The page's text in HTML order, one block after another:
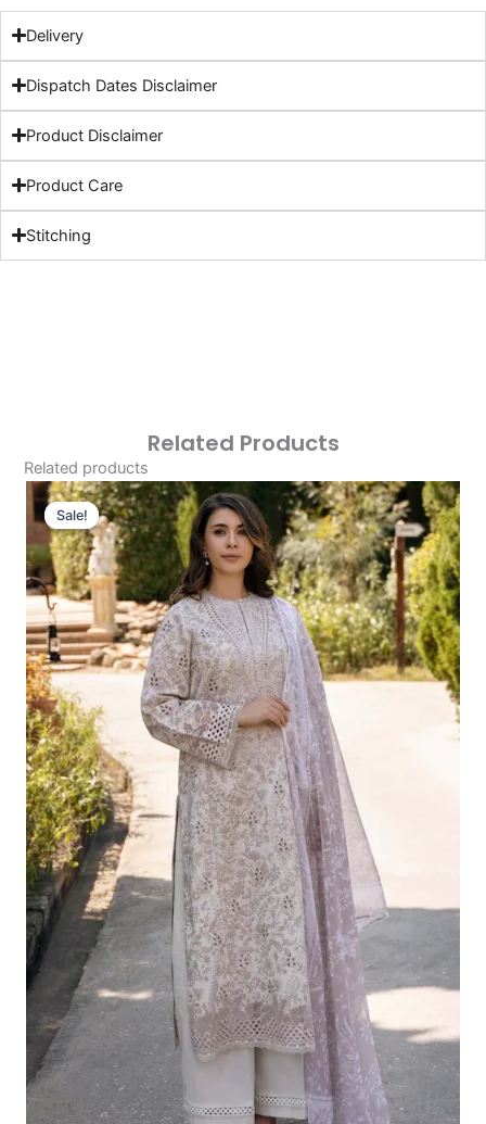
Delivery
Dispatch Dates Disclaimer
Product Disclaimer
Product Care
Stitching
Related Products
Related products
Sale!
Sale!
Original
Price
Was:
£124.16.
Current
Price
Is:
£94.17.